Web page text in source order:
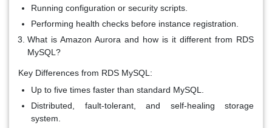
Running configuration or security scripts.
Performing health checks before instance registration.
What is Amazon Aurora and how is it different from RDS
MySQL?
Key Differences from RDS MySQL:
Up to five times faster than standard MySQL.
Distributed, fault-tolerant, and self-healing storage
system.